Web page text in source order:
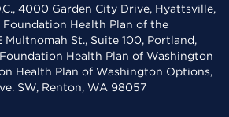
4000 Garden City Drive, Hyattsville,
Foundation Health Plan of the
St., Suite 100, Portland,
Foundation Health Plan of Washington
Health Plan of Washington Options,
SW, Renton, WA 98057